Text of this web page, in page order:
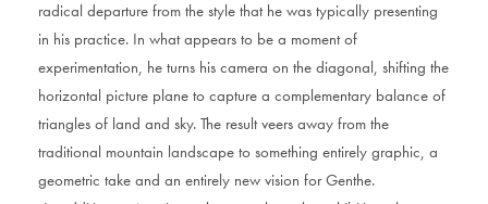
radical departure from the style that he was typically presenting
in his practice. In what appears to be a moment of
experimentation, he turns his camera on the diagonal, shifting the
horizontal picture plane to capture a complementary balance of
triangles of land and sky. The result veers away from the
traditional mountain landscape to something entirely graphic, a
geometric take and an entirely new vision for Genthe.